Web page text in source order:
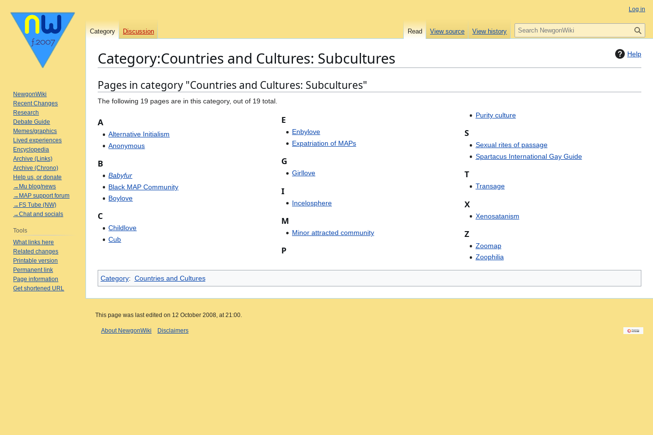
Help
Category:Countries and Cultures: Subcultures
Jump
to
navigation
Jump
to
search
Pages in category "Countries and Cultures: Subcultures"
The following 19 pages are in this category, out of 19 total.
A
Alternative Initialism
Anonymous
B
Babyfur
Black MAP Community
Boylove
C
Childlove
Cub
E
Enbylove
Expatriation of MAPs
G
Girllove
I
Incelosphere
M
Minor attracted community
P
Purity culture
S
Sexual rites of passage
Spartacus International Gay Guide
T
Transage
X
Xenosatanism
Z
Zoomap
Zoophilia
Category: Countries and Cultures
Log in
Category Discussion Read View source View history
S
e
c
NewgonWiki
Recent Changes
Research
Debate Guide
Memes/graphics
Lived experiences
Encyclopedia
Archive (Links)
Archive (Chrono)
Help us, or donate
→Mu blog/news
→MAP support forum
→FS Tube (NW)
→Chat and socials
Tools
What links here
Related changes
Printable version
Permanent link
Page information
Get shortened URL
This page was last edited on 12 October 2008, at 21:00.
About NewgonWiki Disclaimers